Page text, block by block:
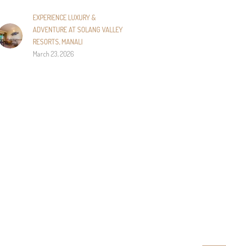
EXPERIENCE LUXURY &
ADVENTURE AT SOLANG VALLEY
RESORTS, MANALI
March 23, 2026